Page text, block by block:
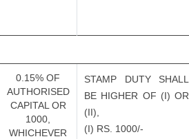
0.15% OF
AUTHORISED
CAPITAL OR
1000,
WHICHEVER
STAMP DUTY SHALL
BE HIGHER OF (I) OR
(II),
(I) RS. 1000/-